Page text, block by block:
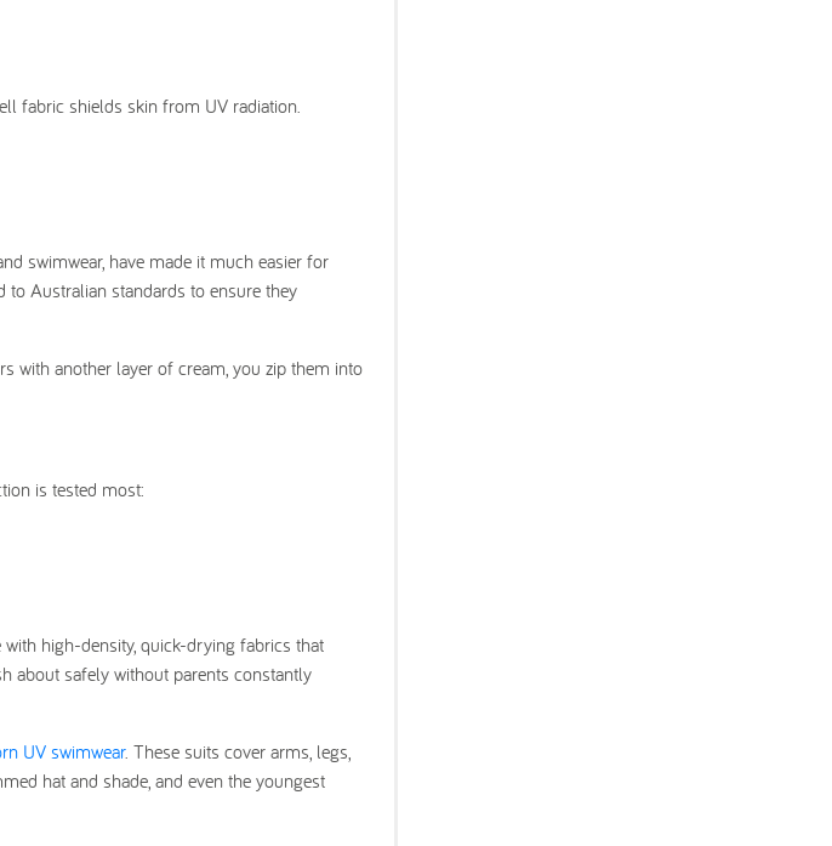
fabric shields skin from UV radiation.
swimwear, have made it much easier for
to Australian standards to ensure they
with another layer of cream, you zip them into
is tested most:
high-density, quick-drying fabrics that
about safely without parents constantly
UV swimwear. These suits cover arms, legs,
hat and shade, and even the youngest